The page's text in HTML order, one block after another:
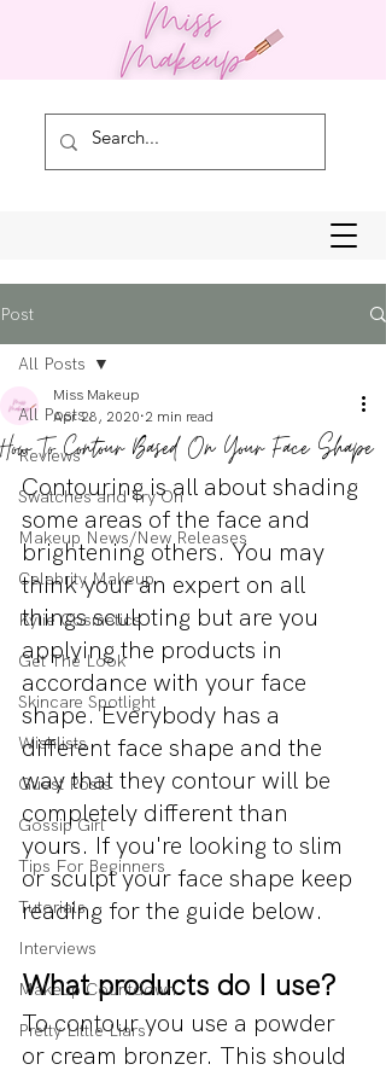
Post
All Posts
Reviews
Swatches and Try On
Makeup News/New Releases
Celebrity Makeup
Kylie Cosmetics
Get The Look
Skincare Spotlight
Wishlists
Guest Posts
Gossip Girl
Tips For Beginners
Tutorials
Interviews
Makeup Countdown
Pretty Little Liars
All Posts
How To Contour Based On Your Face Shape
Miss Makeup
Apr 28, 2020 2 min read
Contouring is all about shading
some areas of the face and
brightening others. You may
think your an expert on all
things sculpting but are you
applying the products in
accordance with your face
shape. Everybody has a
different face shape and the
way that they contour will be
completely different than
yours. If you're looking to slim
or sculpt your face shape keep
reading for the guide below.
What products do I use?
To contour you use a powder
or cream bronzer. This should